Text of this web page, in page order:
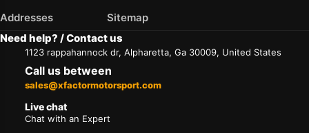
Addresses
Sitemap
Need help? / Contact us
1123 rappahannock dr, Alpharetta, Ga 30009, United States
Call us between
sales@xfactormotorsport.com
Live chat
Chat with an Expert